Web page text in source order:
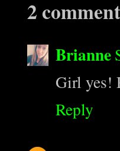
2
Brianne
Girl yes!
Reply